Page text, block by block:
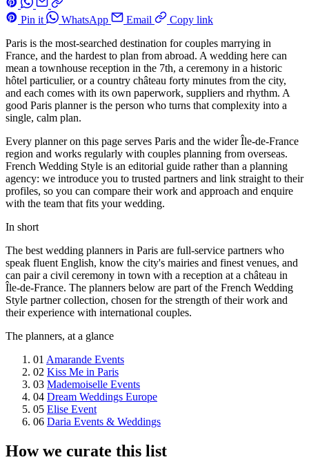
Pin it WhatsApp Email
Copy link
Paris is the most-searched destination for couples marrying in
France, and the hardest to plan from abroad. A wedding here can
mean a townhouse reception in the 7th, a ceremony in a historic
hôtel particulier, or a country château forty minutes from the city,
and each comes with its own paperwork, suppliers and rhythm. A
good Paris planner is the person who turns that complexity into a
single, calm plan.
Every planner on this page serves Paris and the wider Île-de-France
region and works regularly with couples planning from overseas.
French Wedding Style is an editorial guide rather than a planning
agency: we introduce you to trusted partners and link straight to their
profiles, so you can compare their work and approach and enquire
with the team that fits your wedding.
In short
The best wedding planners in Paris are full-service partners who
speak fluent English, know the city's mairies and finest venues, and
can pair a civil ceremony in town with a reception at a château in
Île-de-France. The planners below are part of the French Wedding
Style partner collection, chosen for the strength of their work and
their experience with international couples.
The planners, at a glance
01 Amarande Events
02 Kiss Me in Paris
03 Mademoiselle Events
04 Dream Weddings Europe
05 Elise Event
06 Daria Events & Weddings
How we curate this list